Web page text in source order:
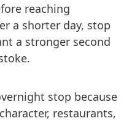
reaching
a shorter day, stop
a stronger second
stop because
restaurants,